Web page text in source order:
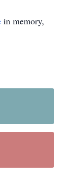
in memory,